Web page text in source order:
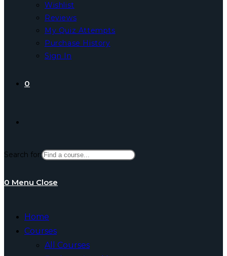
Wishlist
Reviews
My Quiz Attempts
Purchase History
Sign In
0
website
Search for:
0 Menu Close
Home
Courses
All Courses